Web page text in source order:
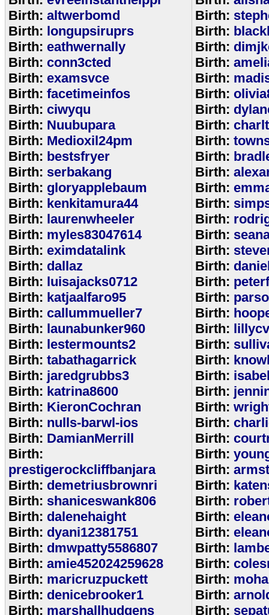
Birth: altwerbomd
Birth: longupsiruprs
Birth: eathwernally
Birth: conn3cted
Birth: examsvce
Birth: facetimeinfos
Birth: ciwyqu
Birth: Nuubupara
Birth: Medioxil24pm
Birth: bestsfryer
Birth: serbakang
Birth: gloryapplebaum
Birth: kenkitamura44
Birth: laurenwheeler
Birth: myles83047614
Birth: eximdatalink
Birth: dallaz
Birth: luisajacks0712
Birth: katjaalfaro95
Birth: callummueller7
Birth: launabunker960
Birth: lestermounts2
Birth: tabathagarrick
Birth: jaredgrubbs3
Birth: katrina8600
Birth: KieronCochran
Birth: nulls-barwl-ios
Birth: DamianMerrill
Birth:
prestigerockcliffbanjara
Birth: demetriusbrownri
Birth: shaniceswank806
Birth: dalenehaight
Birth: dyani12381751
Birth: dmwpatty5586807
Birth: amie452024259628
Birth: maricruzpuckett
Birth: denicebrooker1
Birth: marshallhudgens
Birth:
Birth:
Birth:
Birth:
Birth:
Birth:
Birth:
Birth:
Birth:
Birth:
Birth:
Birth:
Birth:
Birth:
Birth:
Birth:
Birth:
Birth:
Birth:
Birth:
Birth:
Birth:
Birth:
Birth:
Birth:
Birth:
Birth:
Birth:
Birth:
Birth:
Birth:
Birth:
Birth:
Birth:
Birth:
Birth:
Birth:
Birth:
Birth: